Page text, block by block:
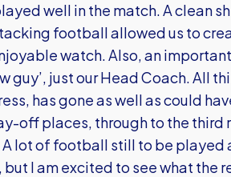
well in the match. A clean
football allowed us to
watch. Also, an
guy’, just our Head Coach. All
has gone as well as could
off places, through to the third
A lot of football still to be played
I am excited to see what the